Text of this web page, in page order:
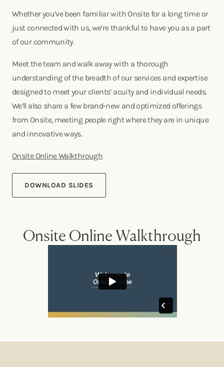
Whether you’ve been familiar with Onsite for a long time or
just connected with us, we’re thankful to have you as a part
of our community.
Meet the team and walk away with a thorough
understanding of the breadth of our services and expertise
designed to meet your clients’ acuity and individual needs.
We’ll also share a few brand-new and optimized offerings
from Onsite, meeting people right where they are in unique
and innovative ways.
Onsite Online Walkthrough
DOWNLOAD SLIDES
Onsite Online Walkthrough